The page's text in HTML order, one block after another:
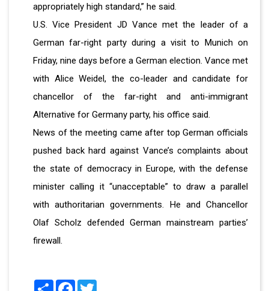
appropriately high standard,” he said.
U.S. Vice President JD Vance met the leader of a
German far-right party during a visit to Munich on
Friday, nine days before a German election. Vance met
with Alice Weidel, the co-leader and candidate for
chancellor of the far-right and anti-immigrant
Alternative for Germany party, his office said.
News of the meeting came after top German officials
pushed back hard against Vance’s complaints about
the state of democracy in Europe, with the defense
minister calling it “unacceptable” to draw a parallel
with authoritarian governments. He and Chancellor
Olaf Scholz defended German mainstream parties’
firewall.
Share Facebook